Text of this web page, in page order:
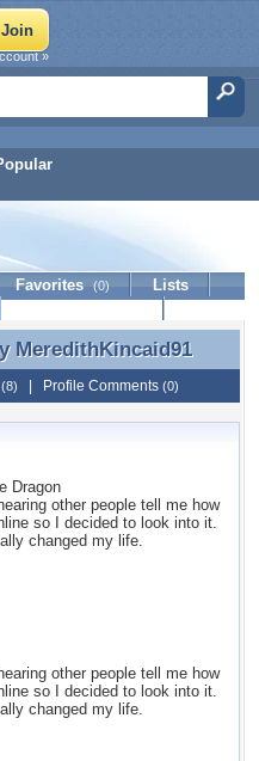
»
Favorites (0)
Lists
MeredithKincaid91
MeredithKincaid91
(8) Profile Comments (0)
Dragon
other people tell me how
so I decided to look into it.
changed my life.
other people tell me how
so I decided to look into it.
changed my life.